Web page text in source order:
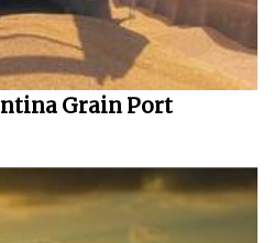
Grain Port